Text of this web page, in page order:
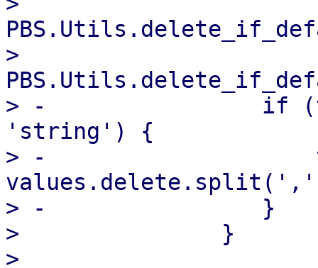
>
> -                if
'string') {
> -
> -                }
>               }
>